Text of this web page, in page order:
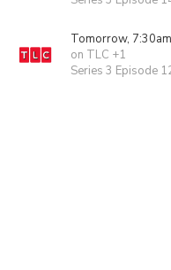
Tomorrow, 7:30am
on TLC +1
Series 3 Episode